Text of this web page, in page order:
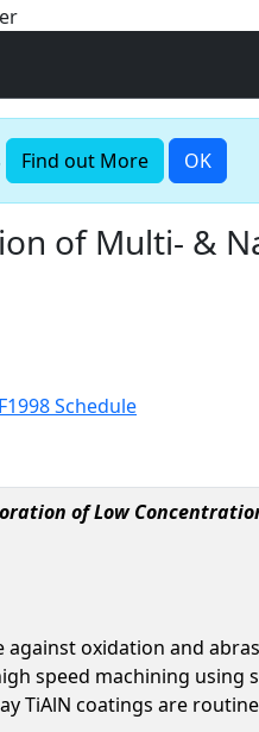
Find out More OK
of Multi- &
Schedule
of Low
oxidation and
speed machining using
TiAlN coatings are